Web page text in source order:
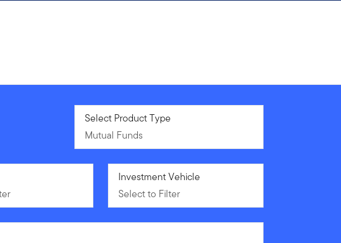
Mutual Funds
Select Product Type
Mutual Funds
Select to Filter
Investment Vehicle
Select to Filter